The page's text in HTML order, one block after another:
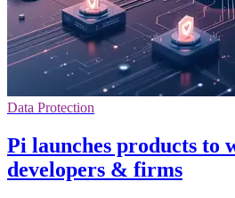
Data Protection
Pi launches products to
developers & firms